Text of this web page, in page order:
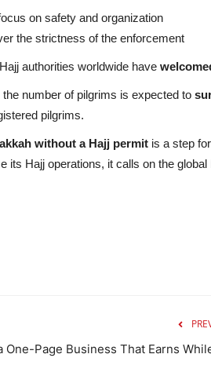
on safety and organization
the strictness of the enforcement
authorities worldwide have
number of pilgrims is expected to
pilgrims.
without a Hajj permit is a step
its Hajj operations, it calls on the
One-Page Business That Earns